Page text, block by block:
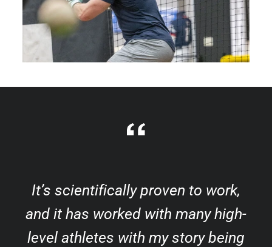
It’s scientifically proven to work,
and it has worked with many high-
level athletes with my story being